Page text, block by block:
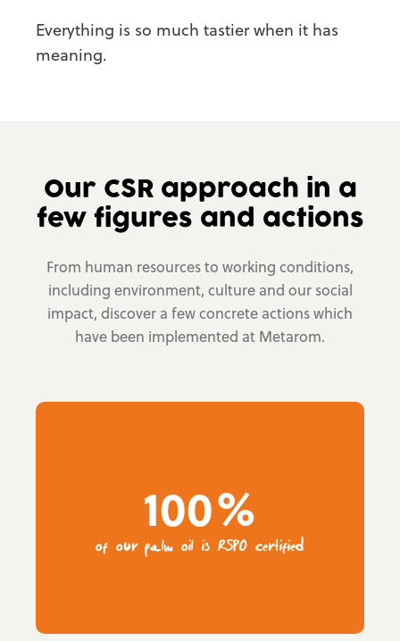
Everything is so much tastier when it has
meaning.
Our CSR approach in a
few figures and actions
From human resources to working conditions,
including environment, culture and our social
impact, discover a few concrete actions which
have been implemented at Metarom.
100%
of our palm oil is RSPO certified